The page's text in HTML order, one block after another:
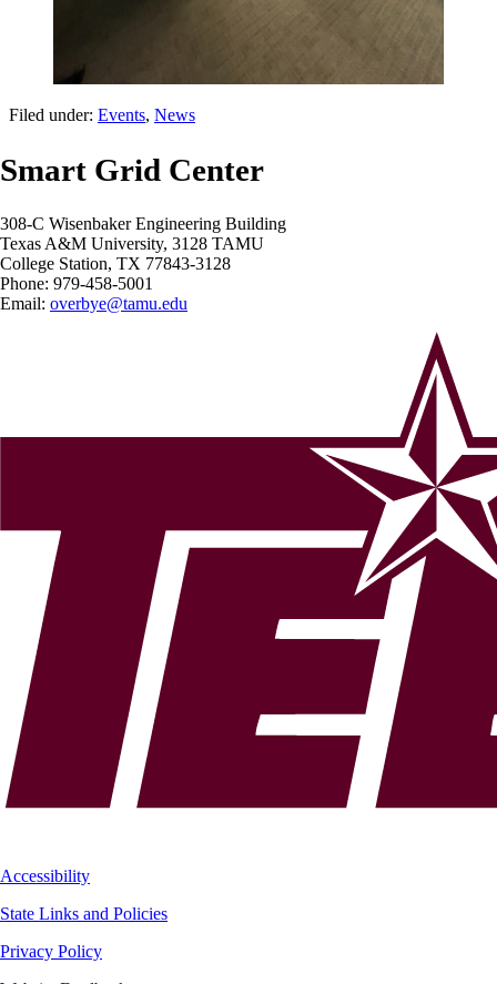
Filed under: Events, News
Smart Grid Center
308-C Wisenbaker Engineering Building
Texas A&M University, 3128 TAMU
College Station, TX 77843-3128
Phone: 979-458-5001
Email: overbye@tamu.edu
Accessibility
State Links and Policies
Privacy Policy